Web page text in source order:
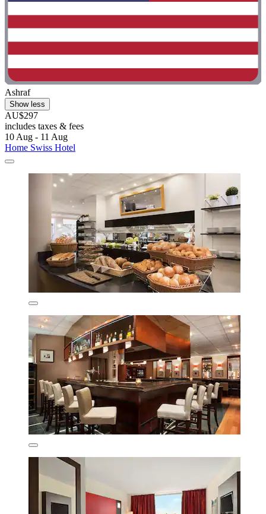
Ashraf
Show less
AU$297
includes taxes & fees
10 Aug - 11 Aug
Home Swiss Hotel